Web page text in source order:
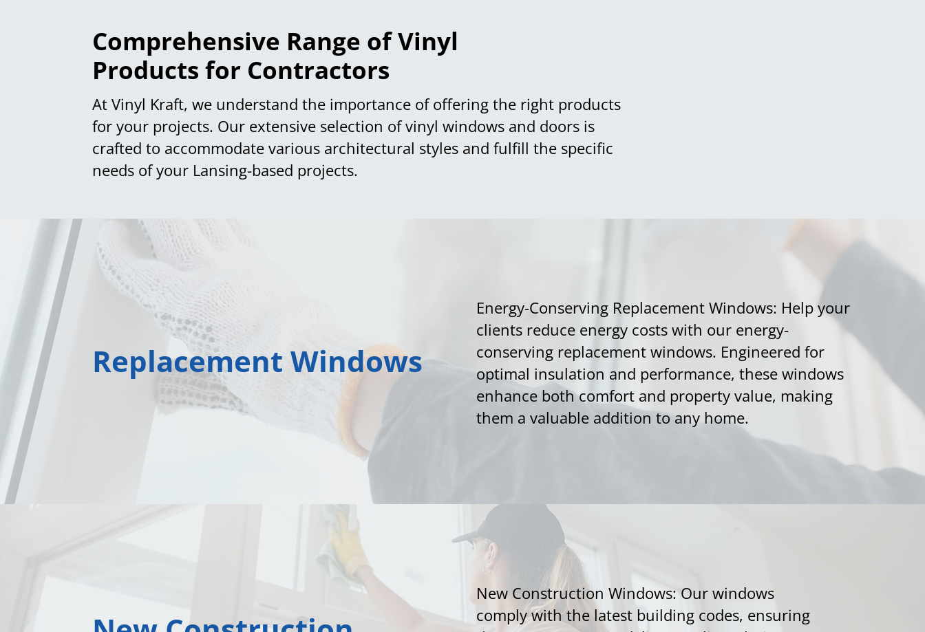
Comprehensive Range of Vinyl
Products for Contractors
At Vinyl Kraft, we understand the importance of offering the right products
for your projects. Our extensive selection of vinyl windows and doors is
crafted to accommodate various architectural styles and fulfill the specific
needs of your Lansing-based projects.
Replacement Windows
Energy-Conserving Replacement Windows: Help your
clients reduce energy costs with our energy-
conserving replacement windows. Engineered for
optimal insulation and performance, these windows
enhance both comfort and property value, making
them a valuable addition to any home.
New Construction Windows: Our windows
comply with the latest building codes, ensuring